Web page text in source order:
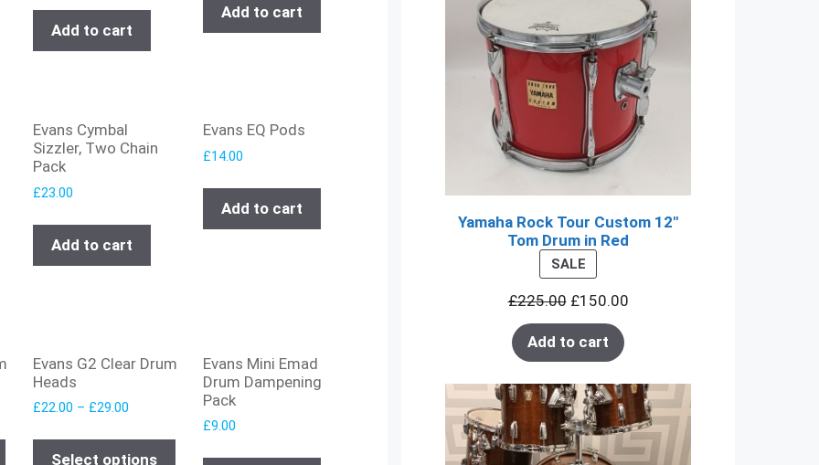
Add to cart
Add to cart
Evans Cymbal
Sizzler, Two Chain
Pack
£23.00
Add to cart
Evans EQ Pods
£14.00
Add to cart
Evans G2 Clear Drum
Heads
£22.00 – £29.00
Select options
Evans Mini Emad
Drum Dampening
Pack
£9.00
Yamaha Rock Tour Custom 12"
Tom Drum in Red
SALEPRODUCT
ON
SALE
£225.00 £150.00
Add to cart